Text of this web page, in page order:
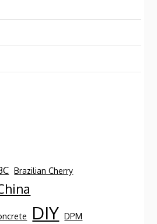
Brazilian Cherry
DIY DPM